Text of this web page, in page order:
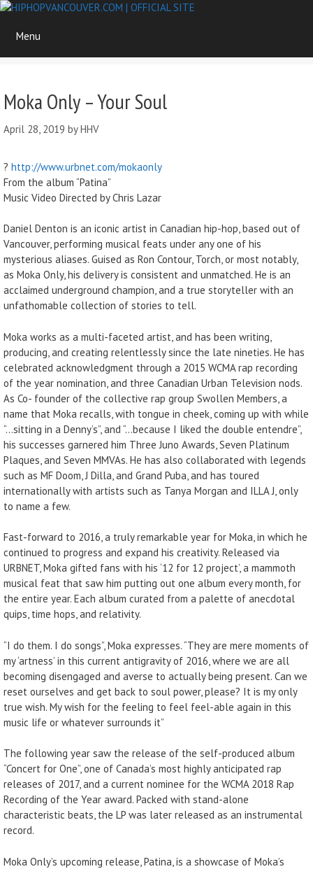
Skip
content
Menu
Moka Only – Your Soul
April 28, 2019 byHHV
? http://www.urbnet.com/mokaonly
From the album “Patina”
Music Video Directed by Chris Lazar
Daniel Denton is an iconic artist in Canadian hip-hop, based out of
Vancouver, performing musical feats under any one of his
mysterious aliases. Guised as Ron Contour, Torch, or most notably,
as Moka Only, his delivery is consistent and unmatched. He is an
acclaimed underground champion, and a true storyteller with an
unfathomable collection of stories to tell.
Moka works as a multi-faceted artist, and has been writing,
producing, and creating relentlessly since the late nineties. He has
celebrated acknowledgment through a 2015 WCMA rap recording
of the year nomination, and three Canadian Urban Television nods.
As Co- founder of the collective rap group Swollen Members, a
name that Moka recalls, with tongue in cheek, coming up with while
“…sitting in a Denny’s”, and “…because I liked the double entendre”,
his successes garnered him Three Juno Awards, Seven Platinum
Plaques, and Seven MMVAs. He has also collaborated with legends
such as MF Doom, J Dilla, and Grand Puba, and has toured
internationally with artists such as Tanya Morgan and ILLA J, only
to name a few.
Fast-forward to 2016, a truly remarkable year for Moka, in which he
continued to progress and expand his creativity. Released via
URBNET, Moka gifted fans with his ‘12 for 12 project’, a mammoth
musical feat that saw him putting out one album every month, for
the entire year. Each album curated from a palette of anecdotal
quips, time hops, and relativity.
“I do them. I do songs”, Moka expresses. “They are mere moments of
my ‘artness’ in this current antigravity of 2016, where we are all
becoming disengaged and averse to actually being present. Can we
reset ourselves and get back to soul power, please? It is my only
true wish. My wish for the feeling to feel feel-able again in this
music life or whatever surrounds it”
The following year saw the release of the self-produced album
“Concert for One”, one of Canada’s most highly anticipated rap
releases of 2017, and a current nominee for the WCMA 2018 Rap
Recording of the Year award. Packed with stand-alone
characteristic beats, the LP was later released as an instrumental
record.
Moka Only’s upcoming release, Patina, is a showcase of Moka’s